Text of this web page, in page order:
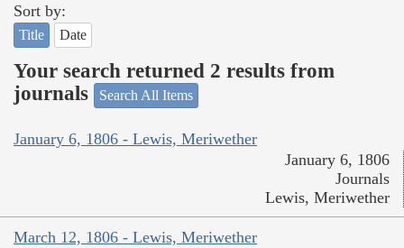
Sort by:
Title Date
Your search returned 2 results from
journals
Search All Items
January 6, 1806 - Lewis, Meriwether
January 6, 1806
Journals
Lewis, Meriwether
March 12, 1806 - Lewis, Meriwether